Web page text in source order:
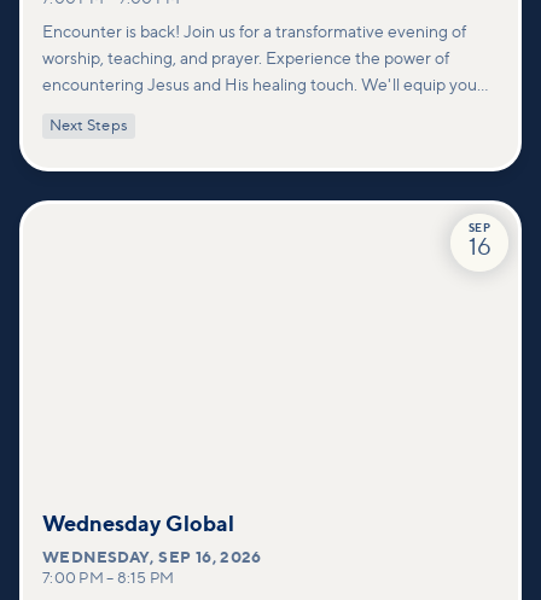
Encounter is back! Join us for a transformative evening of
worship, teaching, and prayer. Experience the power of
encountering Jesus and His healing touch. We'll equip you
deeper connections within our community.
Next Steps
SEP
16
Wednesday Global
WEDNESDAY,SEP 16, 2026
7:00 PM – 8:15 PM